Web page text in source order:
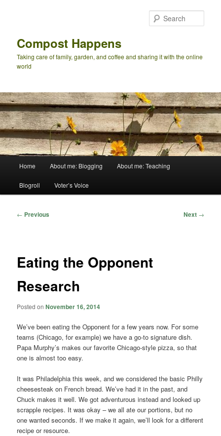
Compost Happens
Taking care of family, garden, and coffee and sharing it with the online
world
Home About me: Blogging About me: Teaching
Blogroll Voter’s Voice
Post
← Previous Next →
Eating the Opponent
Research
Posted onNovember 16, 2014
We’ve been eating the Opponent for a few years now. For some
teams (Chicago, for example) we have a go-to signature dish.
Papa Murphy’s makes our favorite Chicago-style pizza, so that
one is almost too easy.
It was Philadelphia this week, and we considered the basic Philly
cheesesteak on French bread. We’ve had it in the past, and
Chuck makes it well. We got adventurous instead and looked up
scrapple recipes. It was okay – we all ate our portions, but no
one wanted seconds. If we make it again, we’ll look for a different
recipe or resource.